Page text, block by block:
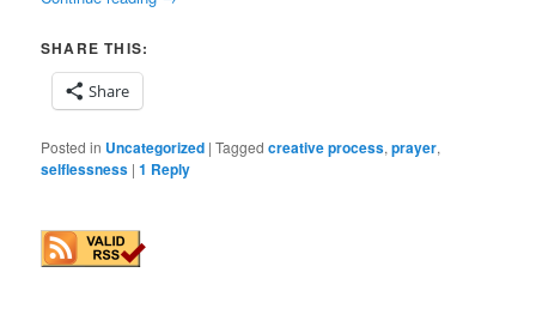
SHARE THIS:
Share
Posted in Uncategorized |Tagged creative process,prayer,
selflessness |1 Reply